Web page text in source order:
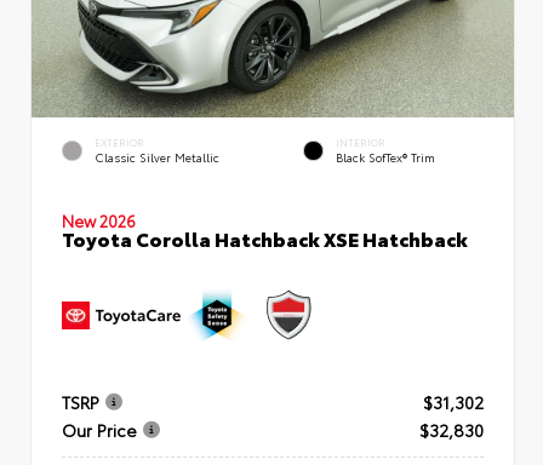
EXTERIOR
Classic Silver Metallic
INTERIOR
Black SofTex® Trim
New 2026
Toyota Corolla Hatchback XSE Hatchback
TSRP
$31,302
Our Price
$32,830